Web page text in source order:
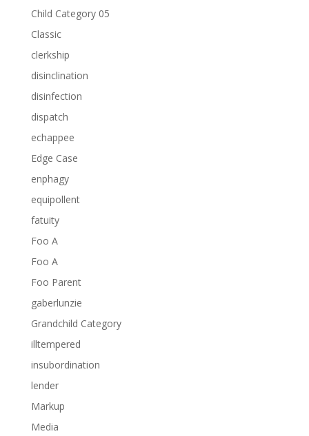
Child Category 05
Classic
clerkship
disinclination
disinfection
dispatch
echappee
Edge Case
enphagy
equipollent
fatuity
Foo A
Foo A
Foo Parent
gaberlunzie
Grandchild Category
illtempered
insubordination
lender
Markup
Media